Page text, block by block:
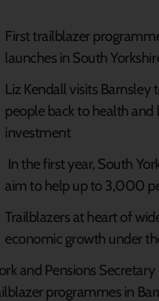
First trailblazer
launches in South
Liz Kendall visits Barnsley
people back to health
investment
In the first year, South
aim to help up to 3,000
Trailblazers at heart of
economic growth under
and Pensions
programmes in